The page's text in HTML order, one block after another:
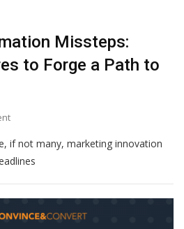
Missteps:
to Forge a Path to
On
Transformation
Missteps:
Failures
To
Forge
if not many, marketing innovation